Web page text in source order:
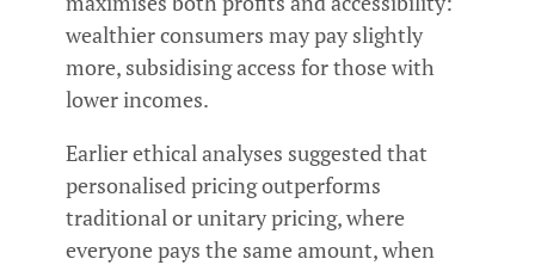
wealthier consumers may pay slightly
more, subsidising access for those with
lower incomes.
Earlier ethical analyses suggested that
personalised pricing outperforms
traditional or unitary pricing, where
everyone pays the same amount, when